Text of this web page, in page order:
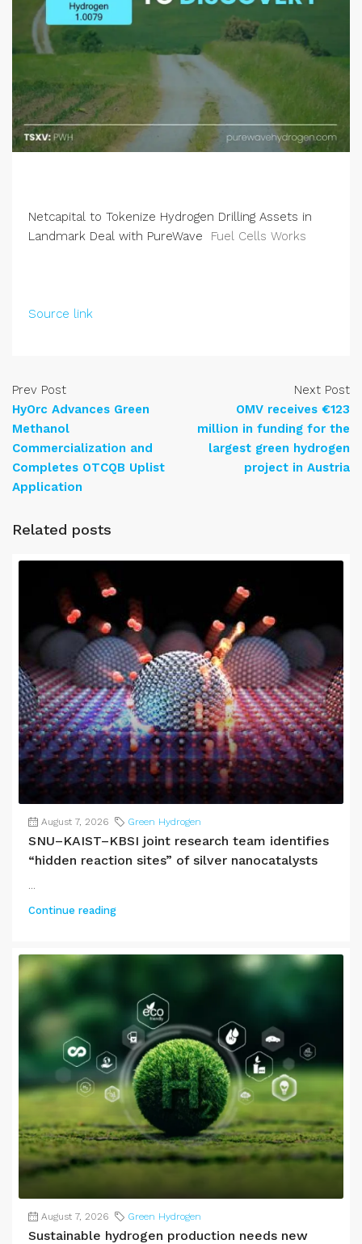
Netcapital to Tokenize Hydrogen Drilling Assets in
Landmark Deal with PureWave Fuel Cells Works
Source link
Prev Post
HyOrc Advances Green
Methanol
Commercialization and
Completes OTCQB Uplist
Application
Next Post
OMV receives €123
million in funding for the
largest green hydrogen
project in Austria
Related posts
August 7, 2026 Green Hydrogen
SNU–KAIST–KBSI joint research team identifies
“hidden reaction sites” of silver nanocatalysts
...
Continue reading
August 7, 2026 Green Hydrogen
Sustainable hydrogen production needs new